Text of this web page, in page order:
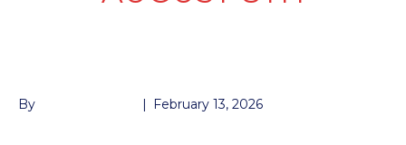
By | February 13, 2026